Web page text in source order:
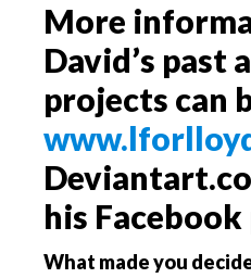
More
David’s past
projects can
his Facebook
What made you